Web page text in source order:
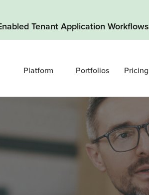
Tenant Application Workflows
Platform Portfolios Pricing